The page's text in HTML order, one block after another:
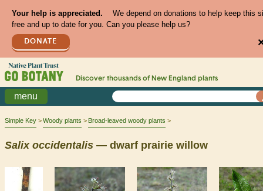
Your help is appreciated.
We depend on donations to help keep this
free and up to date for you. Can you please help us?
DONATE
Discover thousands of New England plants
menu
Simple Key Woody plants Broad-leaved woody plants
Salix occidentalis — dwarf prairie willow